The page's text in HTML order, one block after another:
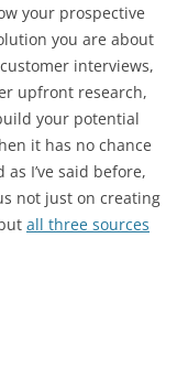
your prospective
you are about
interviews,
upfront research,
your potential
it has no chance
I’ve said before,
not just on creating
all three sources